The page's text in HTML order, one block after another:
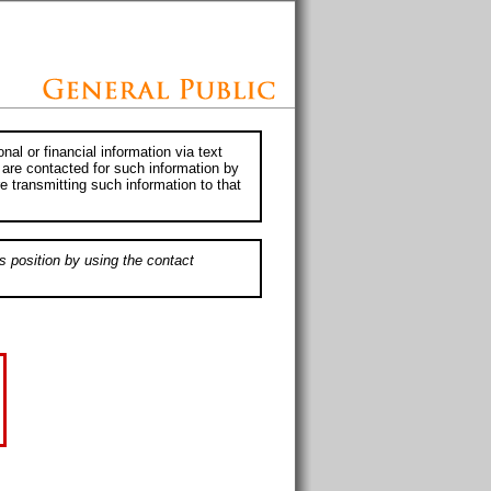
or financial information via text
contacted for such information by
transmitting such information to that
position by using the contact